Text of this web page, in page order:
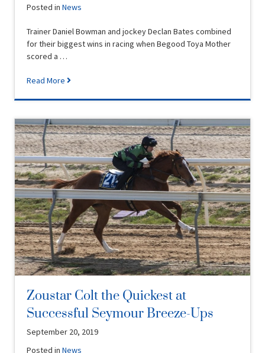
Posted inNews
Trainer Daniel Bowman and jockey Declan Bates combined
for their biggest wins in racing when Begood Toya Mother
scored a …
Read More
Zoustar Colt the Quickest at
Successful Seymour Breeze-Ups
September 20, 2019
Posted inNews